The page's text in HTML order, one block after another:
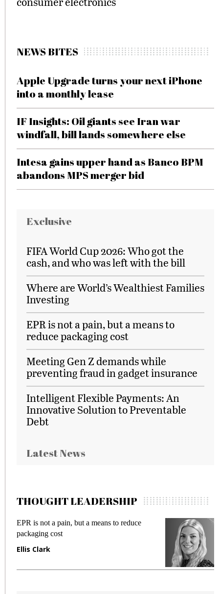
NEWS BITES
Apple Upgrade turns your next iPhone
into a monthly lease
IF Insights: Oil giants see Iran war
windfall, bill lands somewhere else
Intesa gains upper hand as Banco BPM
abandons MPS merger bid
Exclusive
FIFA World Cup 2026: Who got the
cash, and who was left with the bill
Where are World’s Wealthiest Families
Investing
EPR is not a pain, but a means to
reduce packaging cost
Meeting Gen Z demands while
preventing fraud in gadget insurance
Intelligent Flexible Payments: An
Innovative Solution to Preventable
Debt
Latest News
THOUGHT LEADERSHIP
EPR is not a pain, but a means to reduce
packaging cost
Ellis Clark